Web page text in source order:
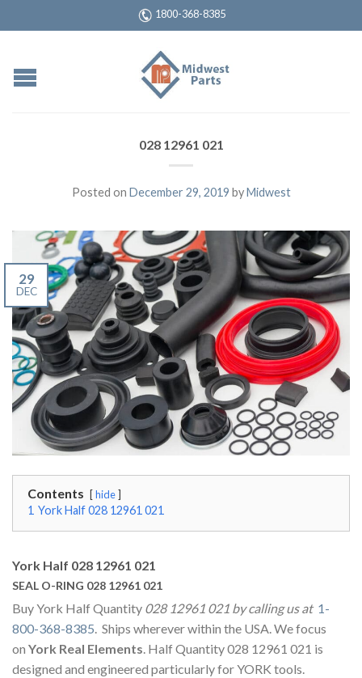
1800-368-8385
028 12961 021
Posted on December 29, 2019 byMidwest
29
DEC
Contents hide
1 York Half 028 12961 021
York Half 028 12961 021
SEAL O-RING 028 12961 021
Buy York Half Quantity 028 12961 021 by calling us at 1-
800-368-8385. Ships wherever within the USA. We focus
on York Real Elements. Half Quantity 028 12961 021 is
designed and engineered particularly for YORK tools.